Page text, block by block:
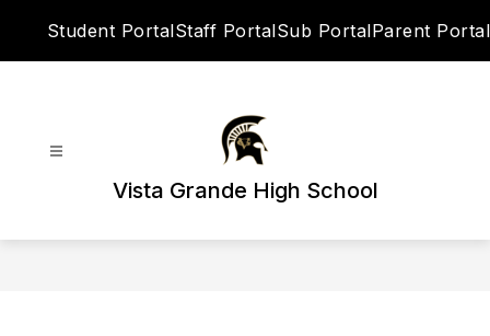
Student PortalStaff PortalSub PortalParent Portal
Vista Grande High School